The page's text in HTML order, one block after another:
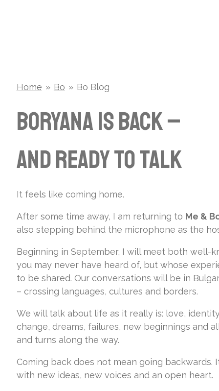
Home » Bo » Bo Blog
Boryana Is Back –
and Ready to Talk
It feels like coming home.
After some time away, I am returning to Me &
also stepping behind the microphone as the
Beginning in September, I will meet both well-
you may never have heard of, but whose
to be shared. Our conversations will be in
– crossing languages, cultures and borders.
We will talk about life as it really is: love,
change, dreams, failures, new beginnings and
and turns along the way.
Coming back does not mean going backwards.
with new ideas, new voices and an open heart.